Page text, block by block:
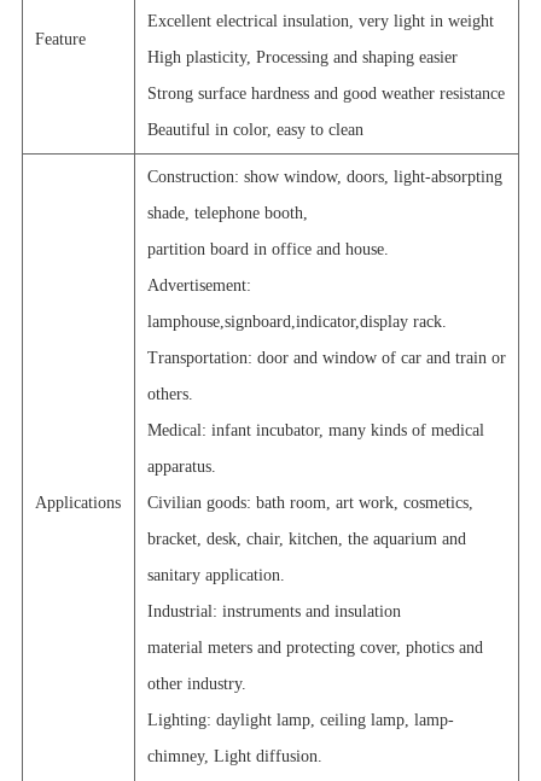
Feature
Excellent electrical insulation, very light in weight
High plasticity, Processing and shaping easier
Strong surface hardness and good weather resistance
Beautiful in color, easy to clean
Applications
Construction: show window, doors, light-absorpting
shade, telephone booth,
partition board in office and house.
Advertisement:
lamphouse,signboard,indicator,display rack.
Transportation: door and window of car and train or
others.
Medical: infant incubator, many kinds of medical
apparatus.
Civilian goods: bath room, art work, cosmetics,
bracket, desk, chair, kitchen, the aquarium and
sanitary application.
Industrial: instruments and insulation
material meters and protecting cover, photics and
other industry.
Lighting: daylight lamp, ceiling lamp, lamp-
chimney, Light diffusion.